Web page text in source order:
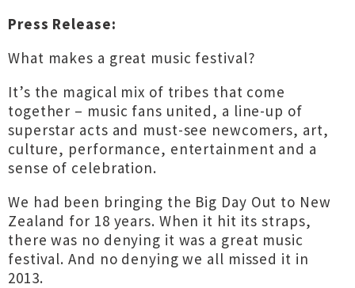
Press Release:
What makes a great music festival?
It’s the magical mix of tribes that come
together – music fans united, a line-up of
superstar acts and must-see newcomers, art,
culture, performance, entertainment and a
sense of celebration.
We had been bringing the Big Day Out to New
Zealand for 18 years. When it hit its straps,
there was no denying it was a great music
festival. And no denying we all missed it in
2013.